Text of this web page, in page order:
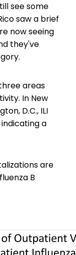
see some
saw a brief
now seeing
they've
areas
In New
D.C., ILI
a
are
B